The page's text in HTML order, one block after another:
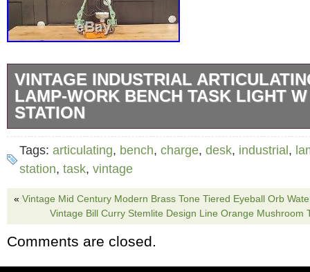
VINTAGE INDUSTRIAL
LAMP-WORK BENCH TASK LIGHT
STATION
This custom desk lamp has all the original
you could want along with the practical
feature 3 points of articulation and swivel at
can get the perfect light no matter what
Everything has been rewired and the heavy
Oliver Electric features two electrical outlets
Tags: articulating, bench, charge, desk, industrial,
station, task, vintage
« Vintage Mid Century Modern Brass Tone Tiered Eyeball Orb
Vintage Bill Curry Stemlite Design Line Orange Mushroom
Comments are closed.